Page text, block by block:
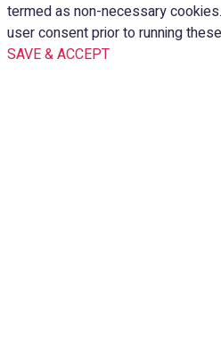
termed as non-necessary
user consent prior to running
SAVE & ACCEPT